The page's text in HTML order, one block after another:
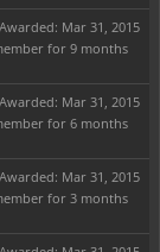
Awarded: Mar 31, 2015
for 9 months
Awarded: Mar 31, 2015
for 6 months
Awarded: Mar 31, 2015
for 3 months